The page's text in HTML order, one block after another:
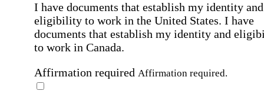
I have documents that establish my identity and
eligibility to work in the United States. I have
documents that establish my identity and
to work in Canada.
Affirmation required Affirmation required.